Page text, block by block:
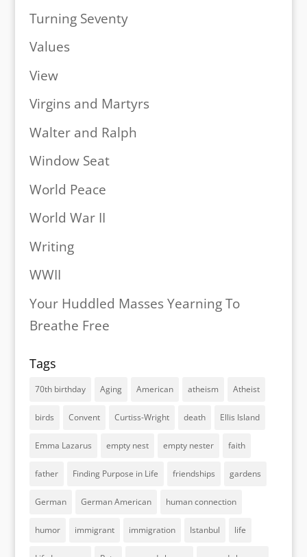
Turning Seventy
Values
View
Virgins and Martyrs
Walter and Ralph
Window Seat
World Peace
World War II
Writing
WWII
Your Huddled Masses Yearning To
Breathe Free
Tags
70th birthday Aging American atheism Atheist
birds Convent Curtiss-Wright death Ellis Island
Emma Lazarus empty nest empty nester faith
father Finding Purpose in Life friendships gardens
German German American human connection
humor immigrant immigration Istanbul life